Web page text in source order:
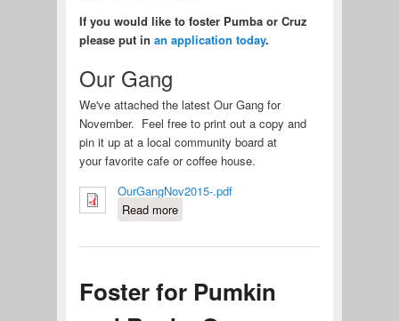
If you would like to foster Pumba or Cruz
please put in an application today.
Our Gang
We've attached the latest Our Gang for
November. Feel free to print out a copy and
pin it up at a local community board at
your favorite cafe or coffee house.
OurGangNov2015-.pdf
Read moreabout Fosters Needed for Two
Foster for Pumkin